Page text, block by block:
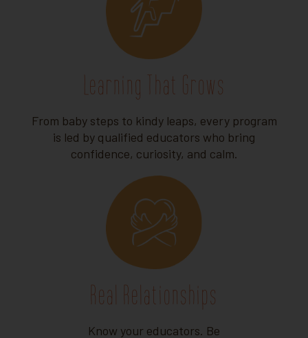
Learning That Grows
From baby steps to kindy leaps, every program
is led by qualified educators who bring
confidence, curiosity, and calm.
Real Relationships
Know your educators. Be